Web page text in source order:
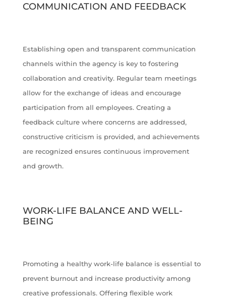
COMMUNICATION AND FEEDBACK
Establishing open and transparent communication
channels within the agency is key to fostering
collaboration and creativity. Regular team meetings
allow for the exchange of ideas and encourage
participation from all employees. Creating a
feedback culture where concerns are addressed,
constructive criticism is provided, and achievements
are recognized ensures continuous improvement
and growth.
WORK-LIFE BALANCE AND WELL-
BEING
Promoting a healthy work-life balance is essential to
prevent burnout and increase productivity among
creative professionals. Offering flexible work